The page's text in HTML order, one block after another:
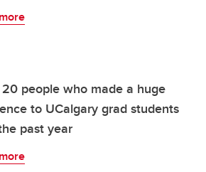
people who made a huge
to UCalgary grad students
past year